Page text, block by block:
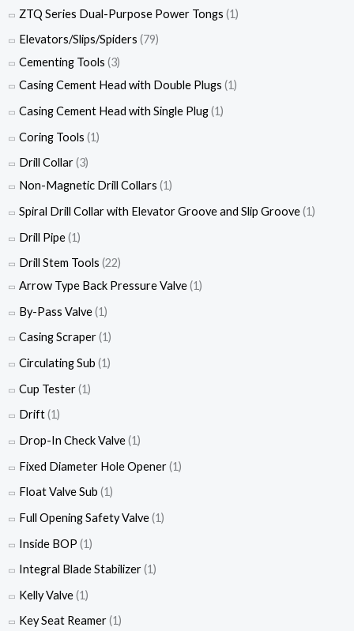
ZTQ Series Dual-Purpose Power Tongs (1)
Elevators/Slips/Spiders (79)
Cementing Tools (3)
Casing Cement Head with Double Plugs (1)
Casing Cement Head with Single Plug(1)
Coring Tools (1)
Drill Collar(3)
Non-Magnetic Drill Collars (1)
Spiral Drill Collar with Elevator Groove and Slip Groove(1)
Drill Pipe(1)
Drill Stem Tools (22)
Arrow Type Back Pressure Valve(1)
By-Pass Valve(1)
Casing Scraper(1)
Circulating Sub (1)
Cup Tester(1)
Drift(1)
Drop-In Check Valve(1)
Fixed Diameter Hole Opener(1)
Float Valve Sub (1)
Full Opening Safety Valve(1)
Inside BOP (1)
Integral Blade Stabilizer(1)
Kelly Valve(1)
Key Seat Reamer(1)